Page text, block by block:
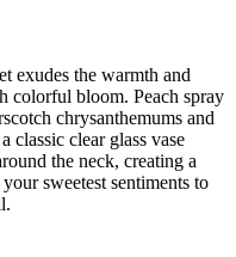
the warmth and
colorful bloom. Peach spray
chrysanthemums and
classic clear glass vase
the neck, creating a
sweetest sentiments to